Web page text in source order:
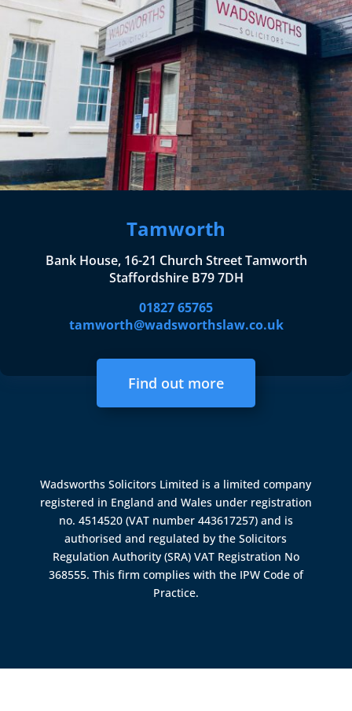
Tamworth
Bank House, 16-21 Church Street Tamworth
Staffordshire B79 7DH
01827 65765
tamworth@wadsworthslaw.co.uk
Find out more
Wadsworths Solicitors Limited is a limited company
registered in England and Wales under registration
no. 4514520 (VAT number 443617257) and is
authorised and regulated by theSolicitors
Regulation Authority (SRA) VAT Registration No
368555. This firm complies with the IPW Code of
Practice.